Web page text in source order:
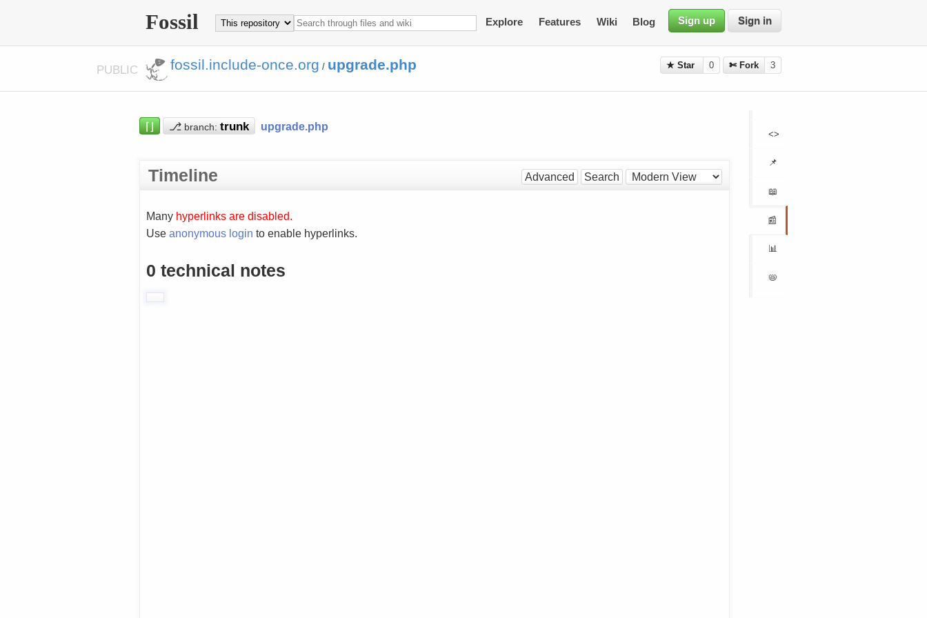
Fossil Explore Features Wiki Blog Sign up Sign in
PUBLIC fossil.include-once.org / upgrade.php ★ Star 0 ✄ Fork 3
<>
📌
📖
📰
📊
📛
⌈⌋ ⎇ branch: upgrade.php
Timeline Advanced Search
Many hyperlinks are disabled.
Use anonymous login to enable hyperlinks.
0 technical notes